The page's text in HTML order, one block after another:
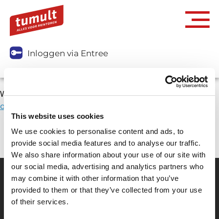
This website uses cookies
We use cookies to personalise content and ads, to
provide social media features and to analyse our traffic.
We also share information about your use of our site with
our social media, advertising and analytics partners who
may combine it with other information that you’ve
provided to them or that they’ve collected from your use
of their services.
Inloggen via Entree
We moeten eerst weten wie je bent.Klik rechtsboven in
op inloggen via Entree.
Partner van mentoren